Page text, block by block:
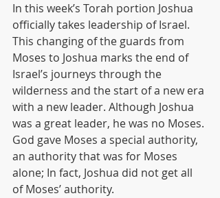
In this week’s Torah portion Joshua
officially takes leadership of Israel.
This changing of the guards from
Moses to Joshua marks the end of
Israel’s journeys through the
wilderness and the start of a new era
with a new leader. Although Joshua
was a great leader, he was no Moses.
God gave Moses a special authority,
an authority that was for Moses
alone; In fact, Joshua did not get all
of Moses’ authority.